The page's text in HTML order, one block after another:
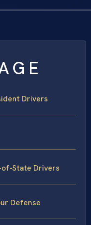
Drivers
State Drivers
Defense